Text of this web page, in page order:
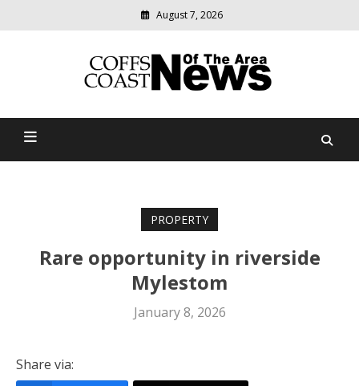
August 7, 2026
Coffs Coast News Of The
relevant
community
PROPERTY
Rare opportunity in riverside
Mylestom
January 8, 2026
Share via: